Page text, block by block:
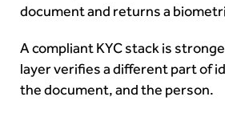
document and returns a
A compliant KYC stack is
layer verifies a different part of
the document, and the person.